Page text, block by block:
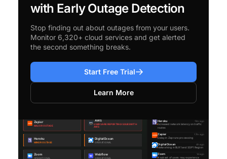
with Early Outage Detection
Stop finding out about outages from your users.
Monitor 6,320+ cloud services and get alerted
the second something breaks.
Start Free Trial
Learn More